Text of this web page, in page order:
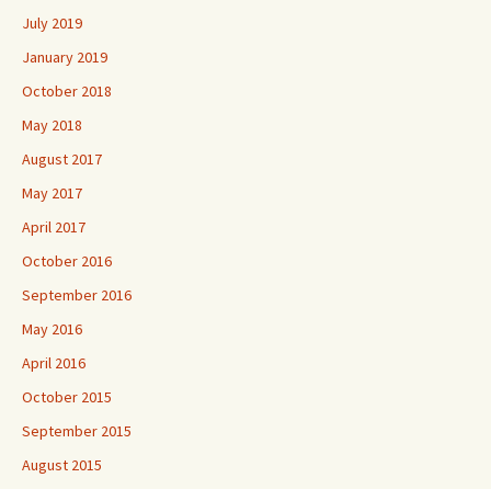
July 2019
January 2019
October 2018
May 2018
August 2017
May 2017
April 2017
October 2016
September 2016
May 2016
April 2016
October 2015
September 2015
August 2015